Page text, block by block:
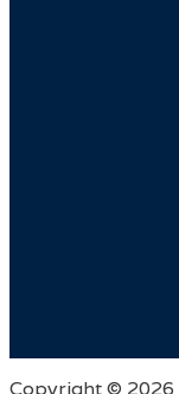
Copyright © 2026